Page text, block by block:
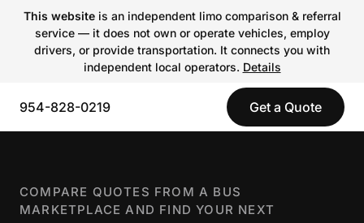
This websiteis an independent limo comparison & referral
service — it does not own or operate vehicles, employ
drivers, or provide transportation. It connects you with
independent local operators. Details
954-828-0219 Get a Quote
COMPARE QUOTES FROM A BUS
MARKETPLACE AND FIND YOUR NEXT